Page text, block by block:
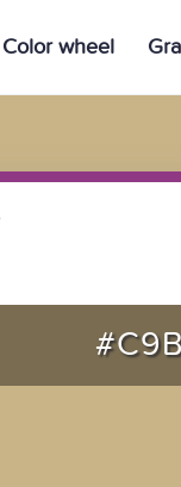
Color wheel